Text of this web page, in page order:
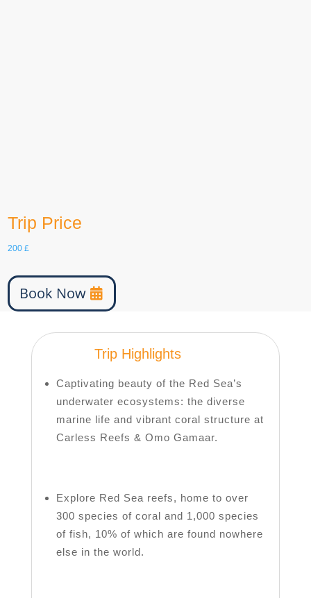
Trip Price
200£
Book Now
Trip Highlights
Captivating beauty of the Red Sea’s
underwater ecosystems: the diverse
marine life and vibrant coral structure at
Carless Reefs & Omo Gamaar.
Explore Red Sea reefs, home to over
300 species of coral and 1,000 species
of fish, 10% of which are found nowhere
else in the world.